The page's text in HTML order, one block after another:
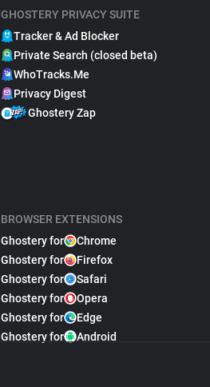
GHOSTERY PRIVACY SUITE
Tracker & Ad Blocker
Private Search (closed beta)
WhoTracks.Me
Privacy Digest
Ghostery Zap
BROWSER EXTENSIONS
Ghostery for
Chrome
Ghostery for
Firefox
Ghostery for
Safari
Ghostery for
Opera
Ghostery for
Edge
Ghostery for
Android